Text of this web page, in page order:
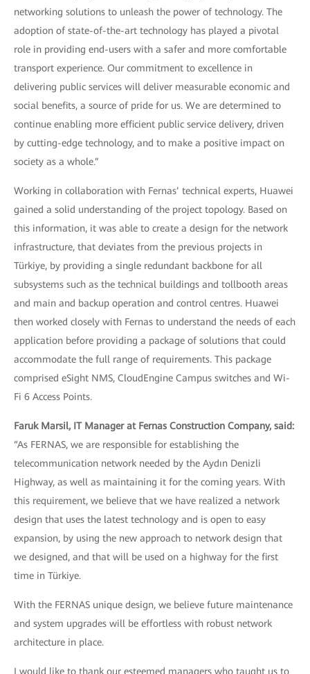
networking solutions to unleash the power of technology. The
adoption of state-of-the-art technology has played a pivotal
role in providing end-users with a safer and more comfortable
transport experience. Our commitment to excellence in
delivering public services will deliver measurable economic and
social benefits, a source of pride for us. We are determined to
continue enabling more efficient public service delivery, driven
by cutting-edge technology, and to make a positive impact on
society as a whole.”
Working in collaboration with Fernas’ technical experts, Huawei
gained a solid understanding of the project topology. Based on
this information, it was able to create a design for the network
infrastructure, that deviates from the previous projects in
Türkiye, by providing a single redundant backbone for all
subsystems such as the technical buildings and tollbooth areas
and main and backup operation and control centres. Huawei
then worked closely with Fernas to understand the needs of each
application before providing a package of solutions that could
accommodate the full range of requirements. This package
comprised eSight NMS, CloudEngine Campus switches and Wi-
Fi 6 Access Points.
Faruk Marsil, IT Manager at Fernas Construction Company, said:
“As FERNAS, we are responsible for establishing the
telecommunication network needed by the Aydın Denizli
Highway, as well as maintaining it for the coming years. With
this requirement, we believe that we have realized a network
design that uses the latest technology and is open to easy
expansion, by using the new approach to network design that
we designed, and that will be used on a highway for the first
time in Türkiye.
With the FERNAS unique design, we believe future maintenance
and system upgrades will be effortless with robust network
architecture in place.
I would like to thank our esteemed managers who taught us to